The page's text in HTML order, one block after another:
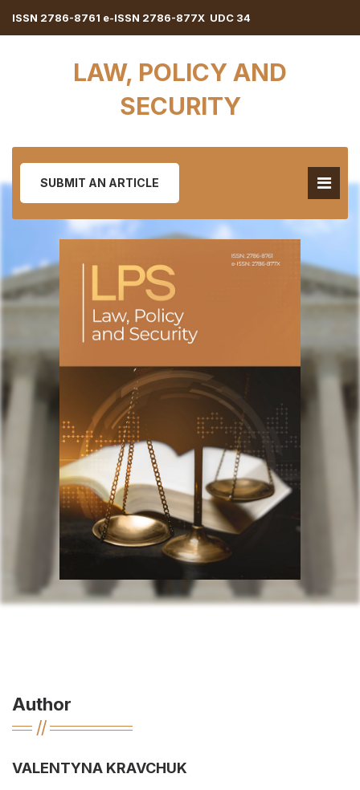
ISSN 2786-8761 e-ISSN 2786-877X UDC 34
LAW, POLICY AND
SECURITY
SUBMIT AN ARTICLE
Author
VALENTYNA KRAVCHUK